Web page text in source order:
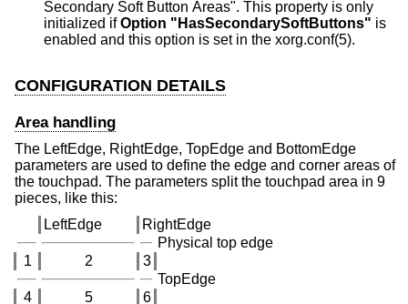
Secondary Soft Button Areas". This property is only
initialized if
Option "HasSecondarySoftButtons" is
enabled and this option is set in the xorg.conf(5).
CONFIGURATION DETAILS
Area handling
The LeftEdge, RightEdge, TopEdge and BottomEdge
parameters are used to define the edge and corner areas of
the touchpad. The parameters split the touchpad area in 9
pieces, like this:
LeftEdge
RightEdge
Physical top edge
1
2
3
TopEdge
4
5
6